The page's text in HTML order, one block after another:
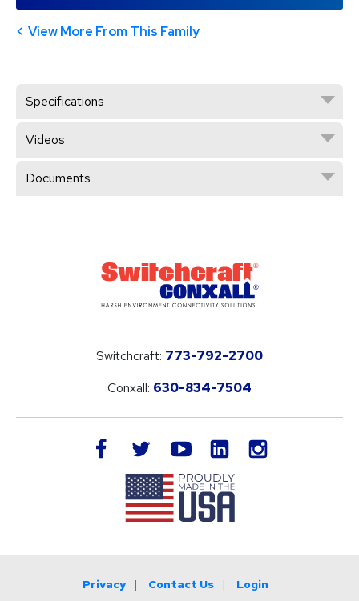
View More From This Family
Specifications
Videos
Documents
Switchcraft: 773-792-2700
Conxall: 630-834-7504
facebook twitteryoutube LinkedIn
Privacy Contact Us Login